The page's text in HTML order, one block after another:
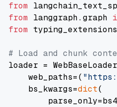
from
from langgraph.graph
from typing_extensions
# Load and chunk
loader =
    web_paths=(
    bs_kwargs=
dict(